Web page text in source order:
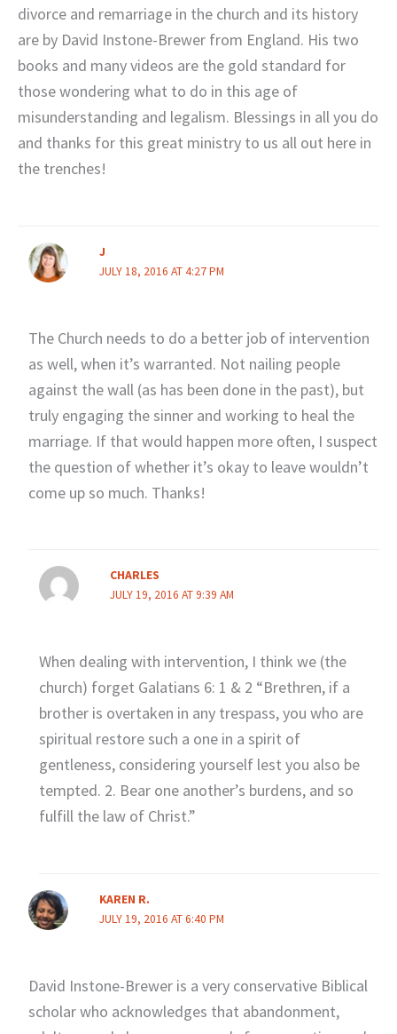
divorce and remarriage in the church and its history
are by David Instone-Brewer from England. His two
books and many videos are the gold standard for
those wondering what to do in this age of
misunderstanding and legalism. Blessings in all you do
and thanks for this great ministry to us all out here in
the trenches!
J
JULY 18, 2016 AT 4:27 PM
The Church needs to do a better job of intervention
as well, when it’s warranted. Not nailing people
against the wall (as has been done in the past), but
truly engaging the sinner and working to heal the
marriage. If that would happen more often, I suspect
the question of whether it’s okay to leave wouldn’t
come up so much. Thanks!
CHARLES
JULY 19, 2016 AT 9:39 AM
When dealing with intervention, I think we (the
church) forget Galatians 6: 1 & 2 “Brethren, if a
brother is overtaken in any trespass, you who are
spiritual restore such a one in a spirit of
gentleness, considering yourself lest you also be
tempted. 2. Bear one another’s burdens, and so
fulfill the law of Christ.”
KAREN R.
JULY 19, 2016 AT 6:40 PM
David Instone-Brewer is a very conservative Biblical
scholar who acknowledges that abandonment,